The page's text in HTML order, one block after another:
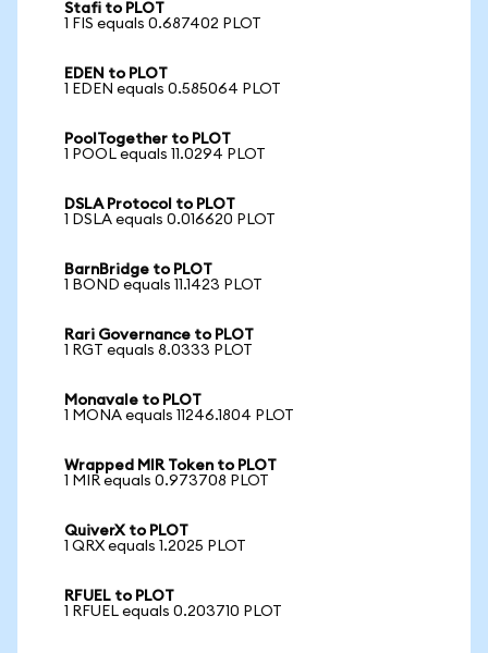
Stafi to PLOT
1 FIS equals 0.687402 PLOT
EDEN to PLOT
1 EDEN equals 0.585064 PLOT
PoolTogether to PLOT
1 POOL equals 11.0294 PLOT
DSLA Protocol to PLOT
1 DSLA equals 0.016620 PLOT
BarnBridge to PLOT
1 BOND equals 11.1423 PLOT
Rari Governance to PLOT
1 RGT equals 8.0333 PLOT
Monavale to PLOT
1 MONA equals 11246.1804 PLOT
Wrapped MIR Token to PLOT
1 MIR equals 0.973708 PLOT
QuiverX to PLOT
1 QRX equals 1.2025 PLOT
RFUEL to PLOT
1 RFUEL equals 0.203710 PLOT